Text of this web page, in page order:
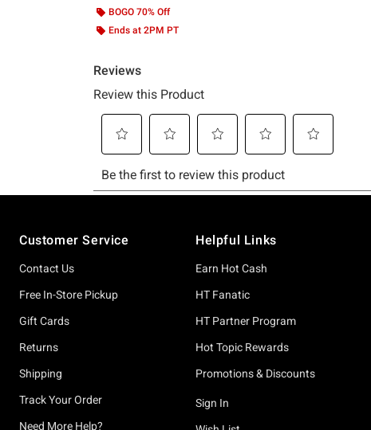
BOGO 70% Off
Ends at 2PM PT
Customer Service
Contact Us
Free In-Store Pickup
Gift Cards
Returns
Shipping
Track Your Order
Need More Help?
Helpful Links
Earn Hot Cash
HT Fanatic
HT Partner Program
Hot Topic Rewards
Promotions & Discounts
Sign In